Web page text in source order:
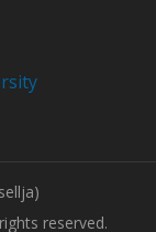
reserved.